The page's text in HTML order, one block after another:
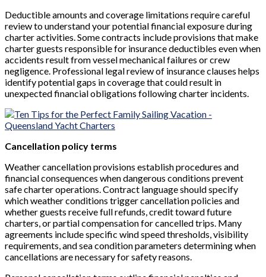
Deductible amounts and coverage limitations require careful
review to understand your potential financial exposure during
charter activities. Some contracts include provisions that make
charter guests responsible for insurance deductibles even when
accidents result from vessel mechanical failures or crew
negligence. Professional legal review of insurance clauses helps
identify potential gaps in coverage that could result in
unexpected financial obligations following charter incidents.
Cancellation policy terms
Weather cancellation provisions establish procedures and
financial consequences when dangerous conditions prevent
safe charter operations. Contract language should specify
which weather conditions trigger cancellation policies and
whether guests receive full refunds, credit toward future
charters, or partial compensation for cancelled trips. Many
agreements include specific wind speed thresholds, visibility
requirements, and sea condition parameters determining when
cancellations are necessary for safety reasons.